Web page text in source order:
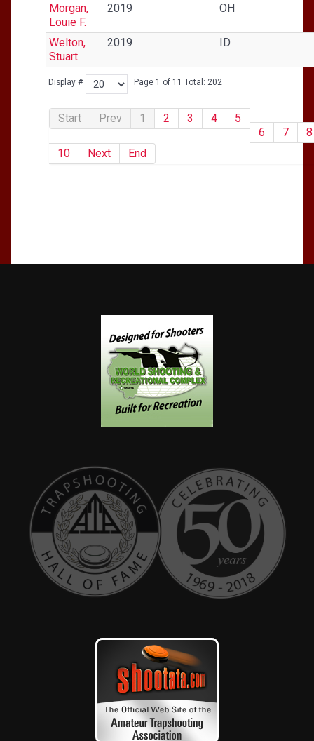
Display # Page 1 of 11 Total: 202
Start Prev 1 2 3 4
5
6
7
8
10
Next End
Morgan,
Louie F.
2019 OH
Welton,
Stuart
2019 ID